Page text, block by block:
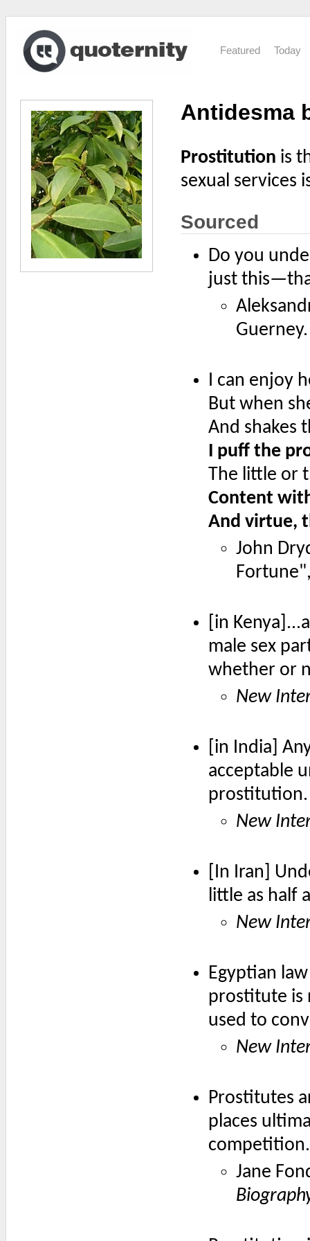
Featured Today
Antidesma
Prostitution is
sexual services
Sourced
Do you
just
Guerney.
I can enjoy
But when
And shakes
I puff the
The little or
Content
And virtue,
John
[in
male sex
whether or
New
[in India]
acceptable
prostitution.
New
[In Iran]
little as half
New
Egyptian
prostitute is
used to
New
Prostitutes
places
competition.
Jane